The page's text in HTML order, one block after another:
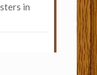
in